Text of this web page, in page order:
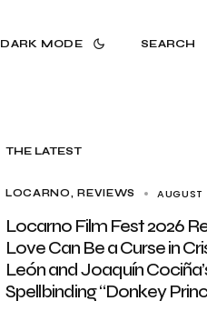
DARK MODE SEARCH
THE LATEST
LOCARNO REVIEWS
Locarno Film Fest 2026
Love Can Be a Curse in
León and Joaquín
Spellbinding “Donkey